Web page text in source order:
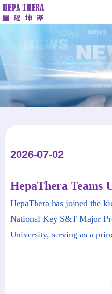
2026-07-02
HepaThera Teams
Research and
Accelerate
Hepatitis B
HepaThera​ has joined the
National Key S&T Major
University, serving as a